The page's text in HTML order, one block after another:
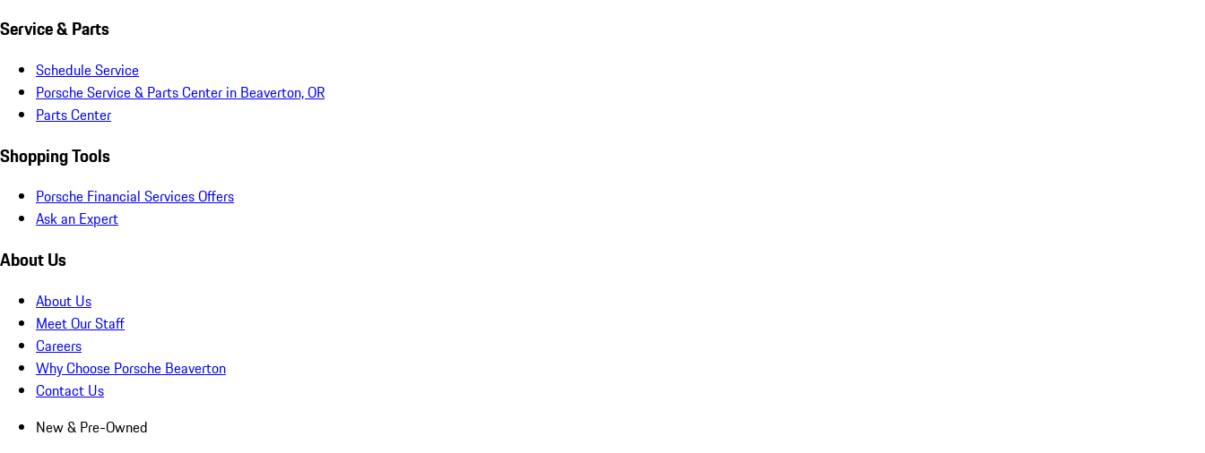
Service & Parts
Schedule Service
Porsche Service & Parts Center in Beaverton, OR
Parts Center
Shopping Tools
Porsche Financial Services Offers
Ask an Expert
About Us
About Us
Meet Our Staff
Careers
Why Choose Porsche Beaverton
Contact Us
New & Pre-Owned